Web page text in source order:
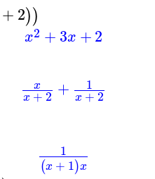
+2))
x2 +3x +2
x
x+2 + 1
x+2
1
(x + 1)x